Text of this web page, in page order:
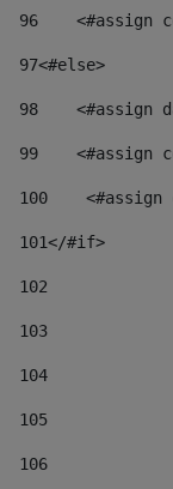
96
<#assign
97<#else>
98
<#assign
99
<#assign
100
<#assign
101</#if>
102
103
104
105
106